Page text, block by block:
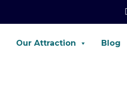
Our Attraction Blog